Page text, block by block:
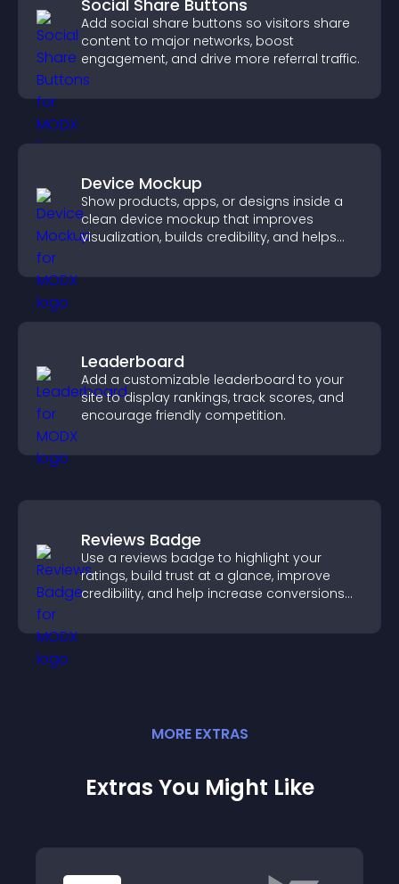
Social Share Buttons
Add social share buttons so visitors share
content to major networks, boost
engagement, and drive more referral traffic.
Device Mockup
Show products, apps, or designs inside a
clean device mockup that improves
visualization, builds credibility, and helps
Leaderboard
Add a customizable leaderboard to your
site to display rankings, track scores, and
encourage friendly competition.
Reviews Badge
Use a reviews badge to highlight your
ratings, build trust at a glance, improve
credibility, and help increase conversions
MORE EXTRAS
Extras You Might Like